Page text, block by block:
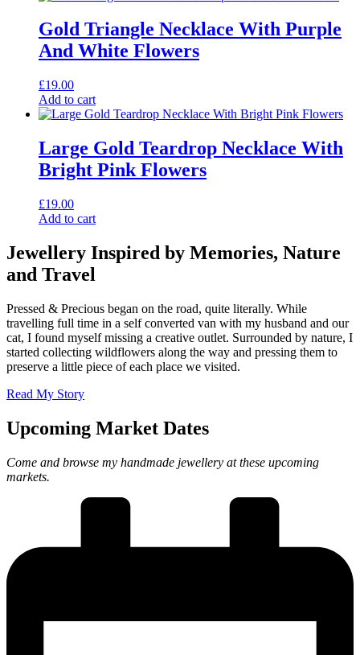
Gold Triangle Necklace With Purple
And White Flowers
£19.00
Add to cart
Large Gold Teardrop Necklace With
Bright Pink Flowers
£19.00
Add to cart
Jewellery Inspired by Memories, Nature
and Travel
Pressed & Precious began on the road, quite literally. While
travelling full time in a self converted van with my husband and our
cat, I found myself missing a creative outlet. Surrounded by nature, I
started collecting wildflowers along the way and pressing them to
preserve a little piece of each place we visited.
Read My Story
Upcoming Market Dates
Come and browse my handmade jewellery at these upcoming
markets.